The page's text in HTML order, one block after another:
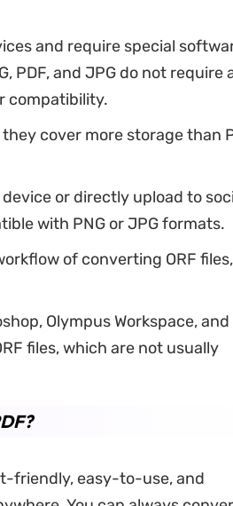
and require special
PDF, and JPG do not require
compatibility.
cover more storage than
or directly upload to
with PNG or JPG formats.
of converting ORF files,
Olympus Workspace, and
files, which are not usually
friendly, easy-to-use, and